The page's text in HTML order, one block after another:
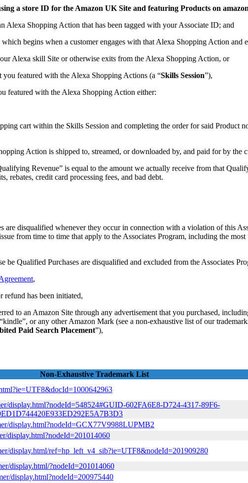
a store ID for the Amazon UK Site and featuring Products on
Alexa Shopping Action that has been tagged with your Associate ID; and
begins when a customer engages with that Alexa Shopping Action and
Alexa skill Site or otherwise exits from the Alexa Shopping Action, or
featured with the Alexa Shopping Actions (a “Skills Session”),
featured with the Alexa Shopping Action either:
cart within the Skills Session and completing the order for said Product
Action is shipped to, streamed, or downloaded by, and paid for by the
Revenue” is equal to the amount we actually receive from that
rebates, credit card processing fees, and bad debt.
disqualified whenever they occur in connection with a violation of this
from time to time that apply to the Associates Program, including the
be Qualified Purchases are disqualified and excluded from the Associates
,
refund has been initiated,
to an Amazon Site through any advertisement that you purchased,
or any other Amazon Mark (see a non-exhaustive list of our
Paid Search Placement”),
Non-Exhaustive Trademark List
display.html?nodeId=548524#GUID-602FA6E8-D724-4317-89F6-
display.html?nodeId=GCX77V9988LUPMB2
display.html?nodeId=201014060
display.html/ref=hp_left_v4_sib?ie=UTF8&nodeId=201909280
display.html/?nodeId=201014060
display.html?nodeId=200975440